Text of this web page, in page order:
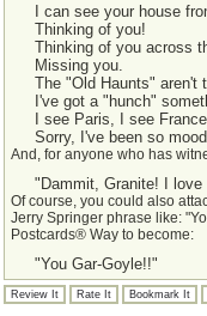
I can see your house
Thinking of you!
Thinking of you across
Missing you.
The "Old Haunts" aren't
I've got a "hunch"
I see Paris, I see
Sorry, I've been so
And, for anyone who has
"Dammit, Granite! I love
Of course, you could also
Jerry Springer phrase like:
Postcards® Way to become:
"You Gar-Goyle!!"
Review It Rate It Bookmark It